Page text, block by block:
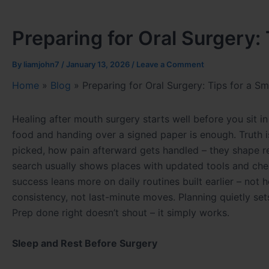
Preparing for Oral
By liamjohn7 / January 13, 2026 / Leave a Comment
Home » Blog » Preparing for Oral Surgery: Tips for a
Healing after mouth surgery starts well before you sit
food and handing over a signed paper is enough.
picked, how pain afterward gets handled – they shape
search usually shows places with updated tools and
success leans more on daily routines built earlier – not
consistency, not last-minute moves. Planning quietly
Prep done right doesn’t shout – it simply works.
Sleep and Rest Before Surgery